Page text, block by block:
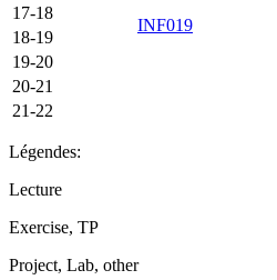
17-18
INF019
18-19
19-20
20-21
21-22
Légendes:
Lecture
Exercise, TP
Project, Lab, other